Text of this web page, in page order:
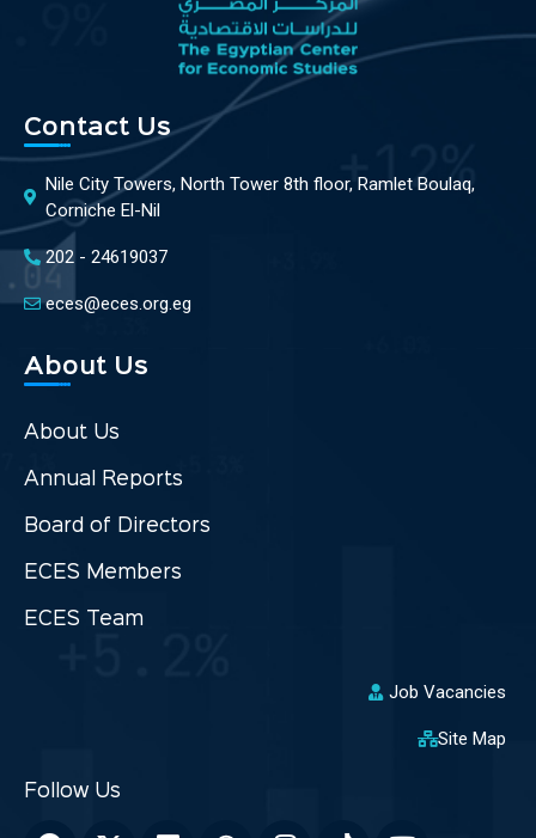
Contact Us
Nile City Towers, North Tower 8th floor, Ramlet Boulaq,
Corniche El-Nil
202 - 24619037
eces@eces.org.eg
About Us
About Us
Annual Reports
Board of Directors
ECES Members
ECES Team
Job Vacancies
Site Map